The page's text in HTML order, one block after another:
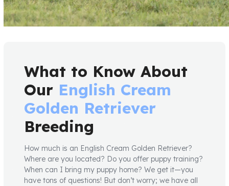
What to Know About
Our English Cream
Golden Retriever
Breeding
How much is an English Cream Golden Retriever?
Where are you located? Do you offer puppy training?
When can I bring my puppy home? We get it—you
have tons of questions! But don’t worry; we have all